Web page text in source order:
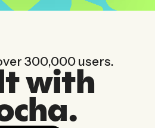
300,000 users.
with